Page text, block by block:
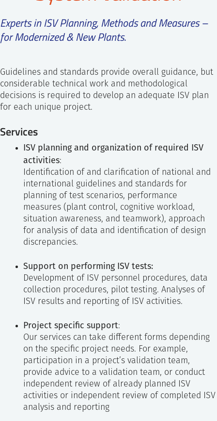
Experts in ISV Planning, Methods and Measures –
for Modernized & New Plants.
Guidelines and standards provide overall guidance, but
considerable technical work and methodological
decisions is required to develop an adequate ISV plan
for each unique project.
Services
ISV planning and organization of required ISV
activities:
Identification of and clarification of national and
international guidelines and standards for
planning of test scenarios, performance
measures (plant control, cognitive workload,
situation awareness, and teamwork), approach
for analysis of data and identification of design
discrepancies.
Support on performing ISV tests:
Development of ISV personnel procedures, data
collection procedures, pilot testing. Analyses of
ISV results and reporting of ISV activities.
Project specific support:
Our services can take different forms depending
on the specific project needs. For example,
participation in a project’s validation team,
provide advice to a validation team, or conduct
independent review of already planned ISV
activities or independent review of completed ISV
analysis and reporting